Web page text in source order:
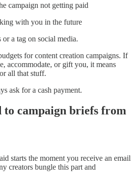
campaign not getting paid
with you in the future
a tag on social media.
for content creation campaigns. If
accommodate, or gift you, it means
all that stuff.
ask for a cash payment.
to campaign briefs from
starts the moment you receive an email
creators bungle this part and